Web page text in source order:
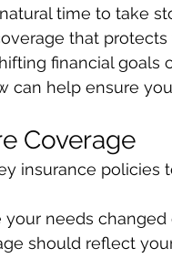
time to take
that
financial
can help ensure
Coverage
insurance policies
your needs
should reflect